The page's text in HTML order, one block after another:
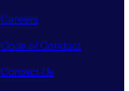
Careers
Code of Conduct
Contact Us